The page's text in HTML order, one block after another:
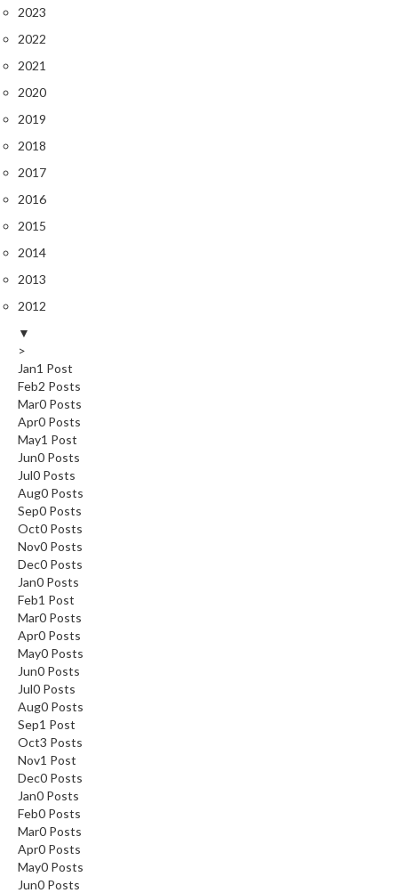
2023
2022
2021
2020
2019
2018
2017
2016
2015
2014
2013
2012
▼
>
Jan1 Post
Feb2 Posts
Mar0 Posts
Apr0 Posts
May1 Post
Jun0 Posts
Jul0 Posts
Aug0 Posts
Sep0 Posts
Oct0 Posts
Nov0 Posts
Dec0 Posts
Jan0 Posts
Feb1 Post
Mar0 Posts
Apr0 Posts
May0 Posts
Jun0 Posts
Jul0 Posts
Aug0 Posts
Sep1 Post
Oct3 Posts
Nov1 Post
Dec0 Posts
Jan0 Posts
Feb0 Posts
Mar0 Posts
Apr0 Posts
May0 Posts
Jun0 Posts